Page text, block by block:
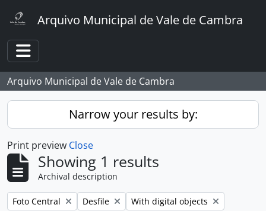
Arquivo Municipal de Vale de Cambra
Toggle navigation
Arquivo Municipal de Vale de Cambra
Narrow your results by:
Print preview Close
Showing 1 results
Archival description
Remove filter:
Foto Central Remove filter:
Desfile Remove filter:
With digital objects